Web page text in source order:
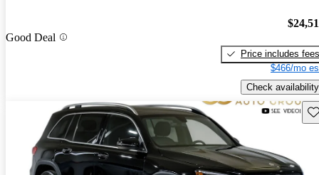
Good Deal
Price includes fees
$466/mo
Check availability